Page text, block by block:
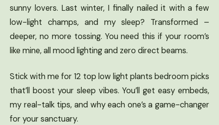
sunny lovers. Last winter, I finally nailed it with a few
low-light champs, and my sleep? Transformed –
deeper, no more tossing. You need this if your room’s
like mine, all mood lighting and zero direct beams.
Stick with me for 12 top low light plants bedroom picks
that’ll boost your sleep vibes. You’ll get easy embeds,
my real-talk tips, and why each one’s a game-changer
for your sanctuary.